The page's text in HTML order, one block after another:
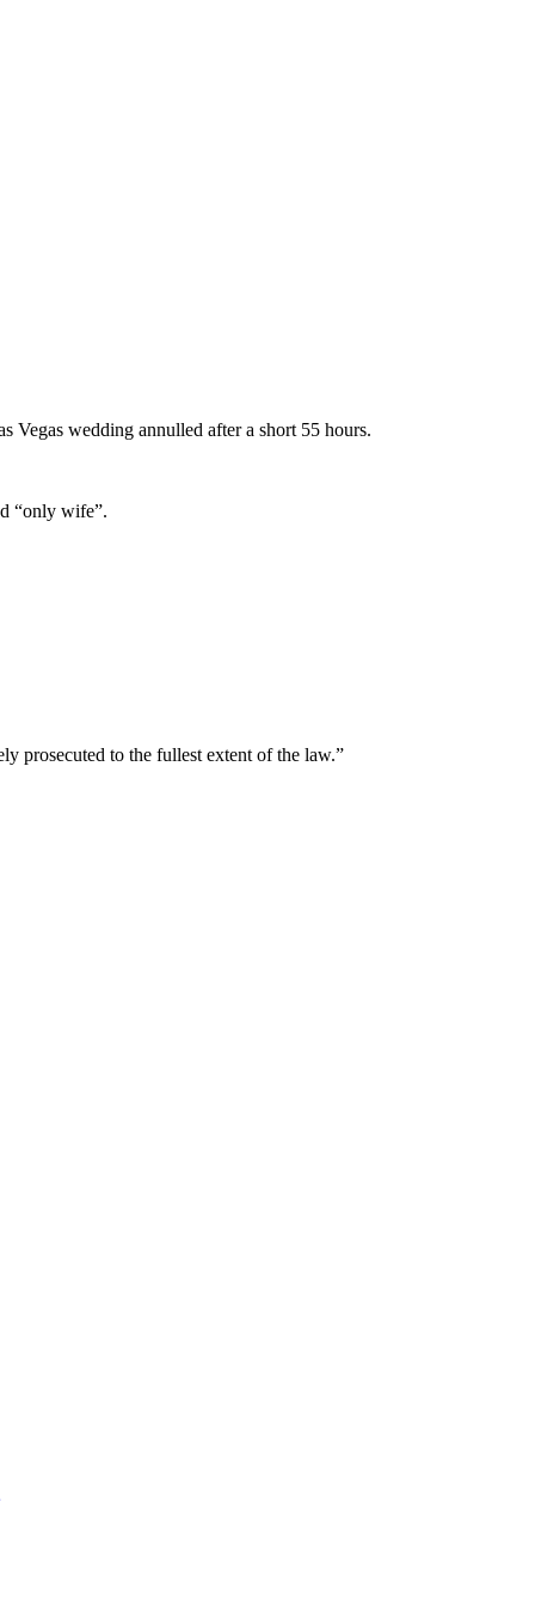
Vegas wedding annulled after a short 55 hours.
“only wife”.
prosecuted to the fullest extent of the law.”